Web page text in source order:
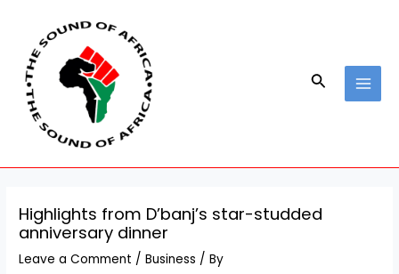
content
Search
Highlights from D’banj’s star-studded
anniversary dinner
Leave a Comment /Business / By
navigation